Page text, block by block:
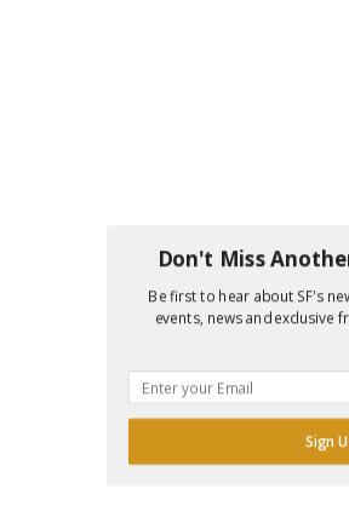
Don't Miss
Be first to hear about SF's
events, news and exclusive
Sign